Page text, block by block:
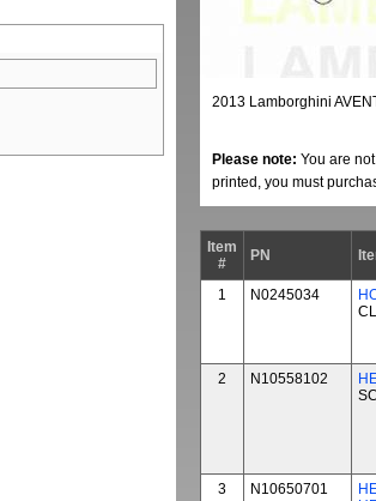
2013 Lamborghini
Please note: You are
printed, you must
Item
#
PN
1
N0245034
2 N10558102
3 N10650701